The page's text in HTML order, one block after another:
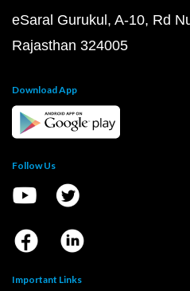
eSaral Gurukul, A-10, Rd
Rajasthan 324005
Download App
Follow Us
Important Links